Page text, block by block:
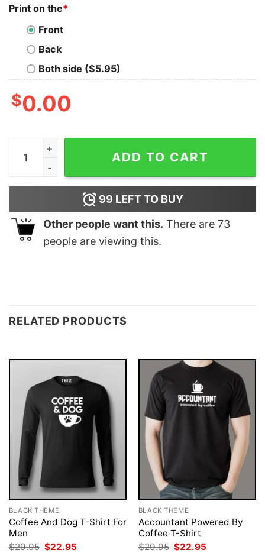
Print on the*
Front
Back
Both side ($5.95)
$0.00
Google Brain Hoodies For Men quantity
ADD TO CART
99 LEFT TO BUY
Other people want this. There are 73
people are viewing this.
RELATED PRODUCTS
BLACK THEME
Coffee And Dog T-Shirt For
Men
$29.95 Original
$22.95
BLACK THEME
Accountant Powered By
Coffee T-Shirt
$29.95 Original
$22.95